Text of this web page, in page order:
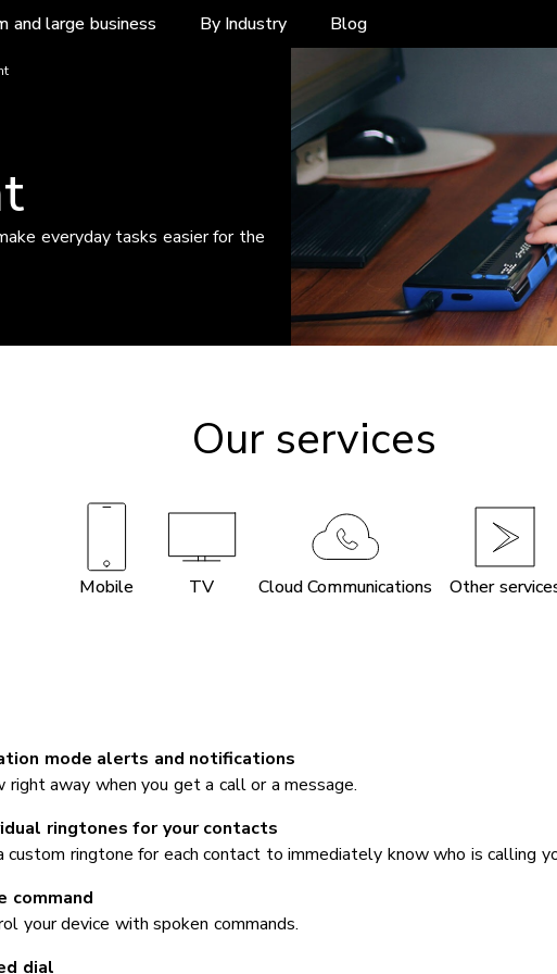
and large business By Industry Blog
everyday tasks easier for the
Our services
Mobile TV Cloud Communications Other
mode alerts and notifications
right away when you get a call or a message.
ringtones for your contacts
custom ringtone for each contact to immediately know who is calling
command
your device with spoken commands.
dial